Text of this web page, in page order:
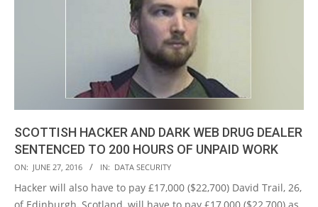
SCOTTISH HACKER AND DARK WEB DRUG DEALER
SENTENCED TO 200 HOURS OF UNPAID WORK
2016-
06-
27
ON: JUNE 27, 2016 IN: DATA SECURITY
Hacker will also have to pay £17,000 ($22,700) David Trail, 26,